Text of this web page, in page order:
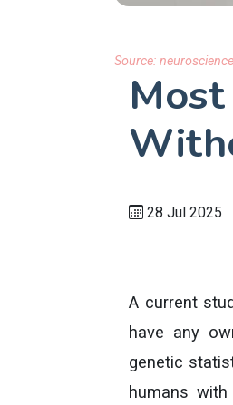
Source:
28 Jul 2025
A current
have any
genetic
humans